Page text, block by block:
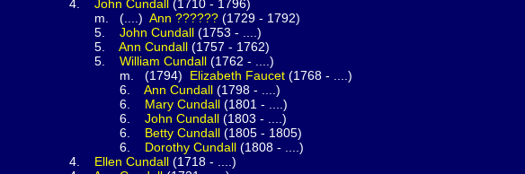
4. John Cundall (1710 - 1796)
m. (....) Ann ?????? (1729 - 1792)
5. John Cundall (1753 - ....)
5. Ann Cundall (1757 - 1762)
5. William Cundall (1762 - ....)
m. (1794) Elizabeth Faucet (1768 - ....)
6. Ann Cundall (1798 - ....)
6. Mary Cundall (1801 - ....)
6. John Cundall (1803 - ....)
6. Betty Cundall (1805 - 1805)
6. Dorothy Cundall (1808 - ....)
4. Ellen Cundall (1718 - ....)